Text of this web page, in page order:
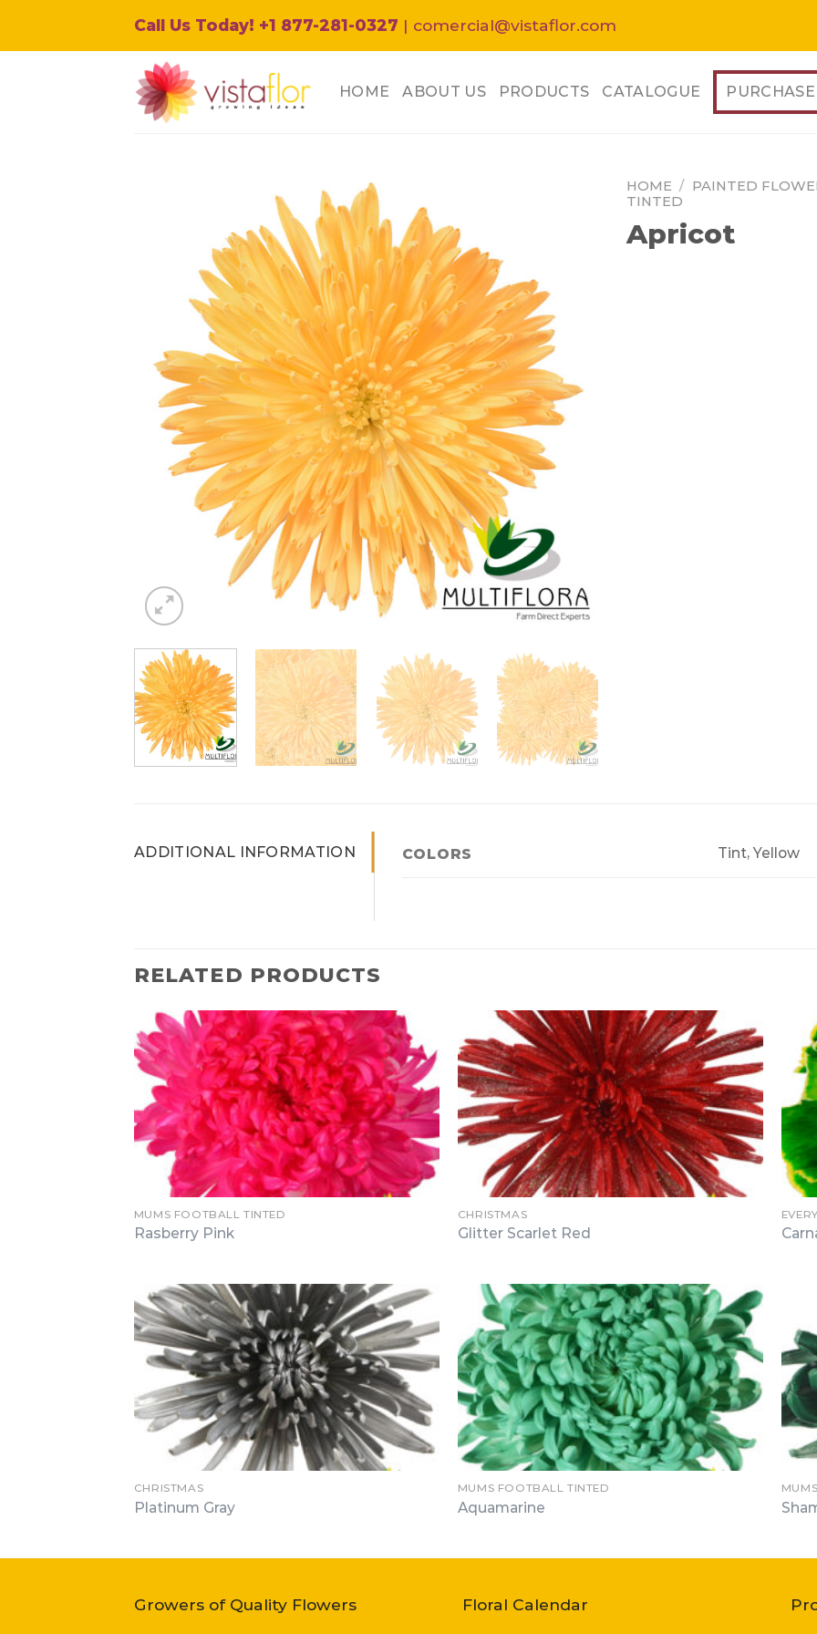
Call Us Today! +1 877-281-0327 | comercial@vistaflor.com
HOME ABOUT US PRODUCTS CATALOGUE PURCHASE
HOME / PAINTED
TINTED
Apricot
ADDITIONAL INFORMATION COLORS Tint, Yellow
RELATED PRODUCTS
MUMS FOOTBALL TINTED
Rasberry Pink
CHRISTMAS
Glitter Scarlet Red
CHRISTMAS
Platinum Gray
MUMS FOOTBALL TINTED
Aquamarine
Growers of Quality Flowers Floral Calendar